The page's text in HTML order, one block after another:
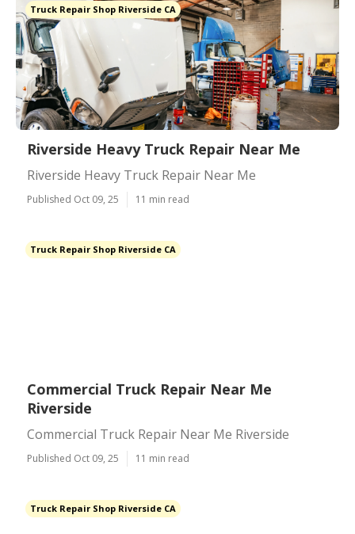
Truck Repair Shop Riverside CA
Riverside Heavy Truck Repair Near Me
Riverside Heavy Truck Repair Near Me
Published Oct 09, 25 11 min read
Truck Repair Shop Riverside CA
Commercial Truck Repair Near Me
Riverside
Commercial Truck Repair Near Me Riverside
Published Oct 09, 25 11 min read
Truck Repair Shop Riverside CA